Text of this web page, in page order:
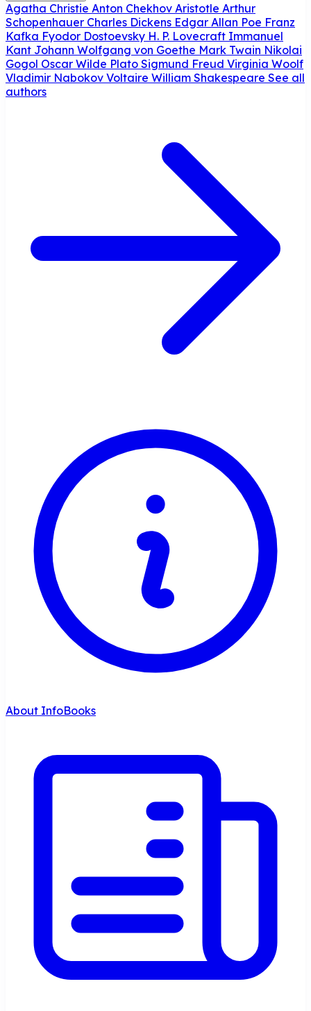
Agatha Christie Anton Chekhov Aristotle Arthur
Schopenhauer Charles Dickens Edgar Allan Poe Franz
Kafka Fyodor Dostoevsky H. P. Lovecraft Immanuel
Kant Johann Wolfgang von Goethe Mark Twain Nikolai
Gogol Oscar Wilde Plato Sigmund Freud Virginia Woolf
Vladimir Nabokov Voltaire William Shakespeare See all
authors
About InfoBooks